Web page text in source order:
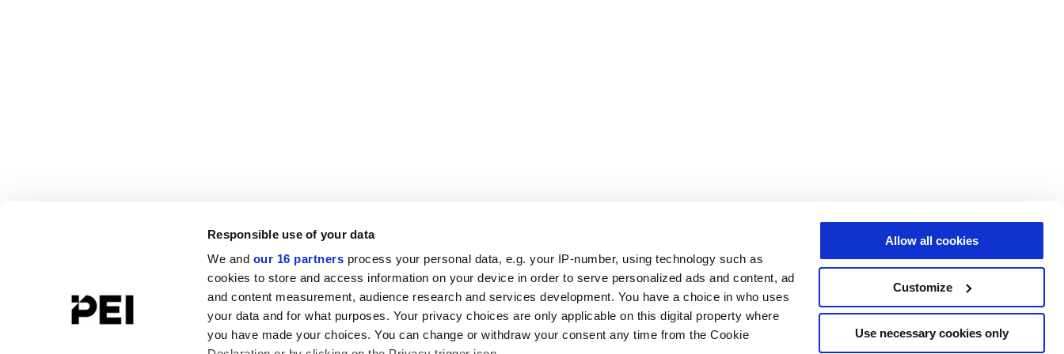
Responsible use of your data
We and our 16 partners process your personal data, e.g. your IP-number, using technology such as
cookies to store and access information on your device in order to serve personalized ads and content, ad
and content measurement, audience research and services development. You have a choice in who uses
your data and for what purposes. Your privacy choices are only applicable on this digital property where
you have made your choices. You can change or withdraw your consent any time from the Cookie
Allow all cookies
Customize
Use necessary cookies only